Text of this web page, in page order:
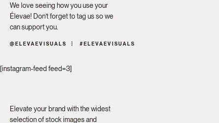
We love seeing how you use your
Élevae! Don’t forget to tag us so we
can support you.
@ELEVAEVISUALS #ELEVAEVISUALS
[instagram-feed feed=3]
Elevate your brand with the widest
selection of stock images and